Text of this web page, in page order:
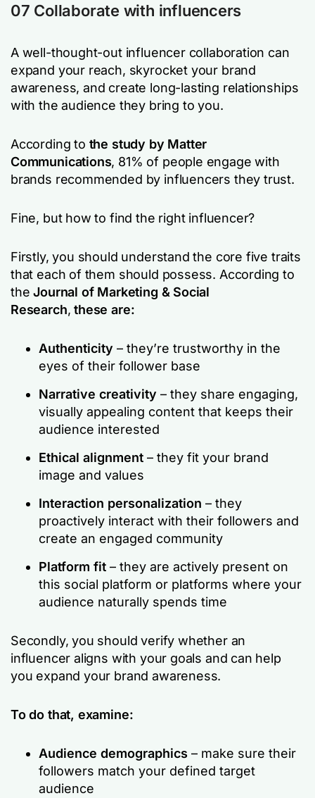
07 Collaborate with influencers
A well-thought-out influencer collaboration can
expand your reach, skyrocket your brand
awareness, and create long-lasting relationships
with the audience they bring to you.
According to the study by Matter
Communications, 81% of people engage with
brands recommended by influencers they trust.
Fine, but how to find the right influencer?
Firstly, you should understand the core five traits
that each of them should possess. According to
theJournal of Marketing & Social
Research,these are:
Authenticity – they’re trustworthy in the
eyes of their follower base
Narrative creativity – they share engaging,
visually appealing content that keeps their
audience interested
Ethical alignment – they fit your brand
image and values
Interaction personalization – they
proactively interact with their followers and
create an engaged community
Platform fit – they are actively present on
this social platform or platforms where your
audience naturally spends time
Secondly, you should verify whether an
influencer aligns with your goals and can help
you expand your brand awareness.
To do that, examine:
Audience demographics – make sure their
followers match your defined target
audience